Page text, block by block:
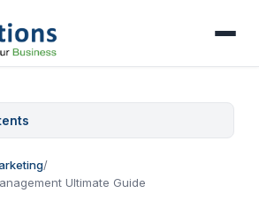
/
Ultimate Guide